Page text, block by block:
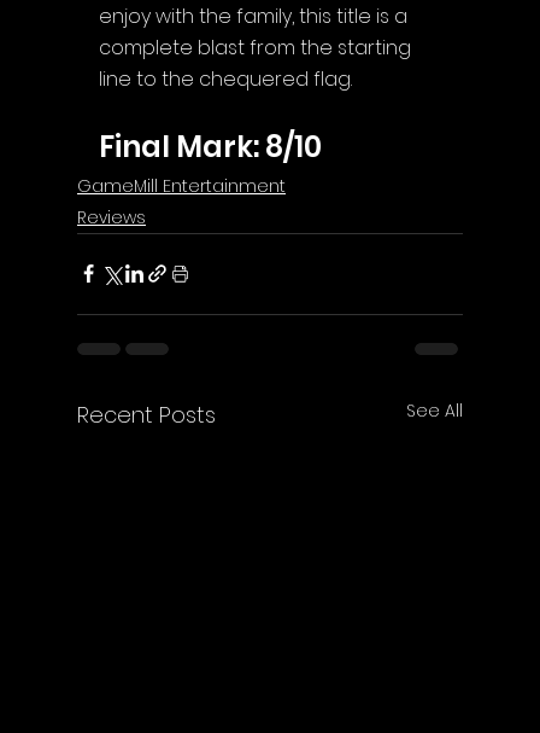
enjoy with the family, this title is a
complete blast from the starting
line to the chequered flag.
Final Mark: 8/10
GameMill Entertainment
Reviews
Recent Posts See All